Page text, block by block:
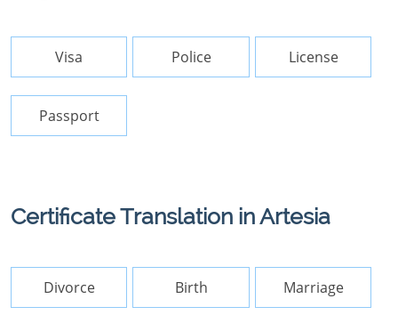
Visa Police License
Passport
Certificate Translation in Artesia
Divorce Birth Marriage